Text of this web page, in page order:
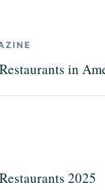
in
2025